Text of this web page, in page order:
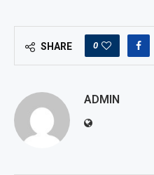
SHARE 0
ADMIN